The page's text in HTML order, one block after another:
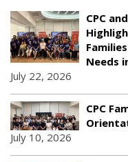
CPC
Needs
July 22, 2026
CPC
July 10, 2026